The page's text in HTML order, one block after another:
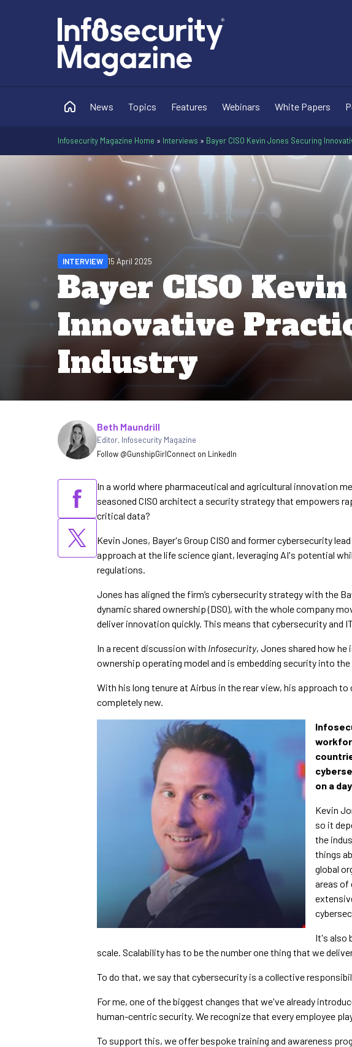
News Topics Features Webinars White Papers
Infosecurity Magazine Home » Interviews » Bayer CISO Kevin Jones Securing
Bayer CISO
Innovative
Industry
INTERVIEW 15 April 2025
Written by
Beth Maundrill
Editor, Infosecurity Magazine
Follow @GunshipGirlConnect on LinkedIn
In a world where pharmaceutical and agricultural innovation
seasoned CISO architect a security strategy that empowers
critical data?
Kevin Jones, Bayer's Group CISO and former cybersecurity
approach at the life science giant, leveraging AI's potential
regulations.
Jones has aligned the firm’s cybersecurity strategy with the
dynamic shared ownership (DSO), with the whole company
deliver innovation quickly. This means that cybersecurity and
In a recent discussion with Infosecurity, Jones shared how he
ownership operating model and is embedding security into
With his long tenure at Airbus in the rear view, his approach to
completely new.
on a
Kevin
so it
the
things
global
areas of
It's also
scale. Scalability has to be the number one thing that we
To do that, we say that cybersecurity is a collective
For me, one of the biggest changes that we've already
human-centric security. We recognize that every employee
To support this, we offer bespoke training and awareness